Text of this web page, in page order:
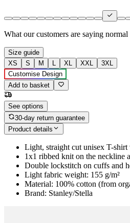
What our customers are saying
Size guide
XS
S M L XL XXL
3XL
Customise Design
Add to basket
See options
30-day return guarantee
Product details
Light, straight cut unisex T-shirt
1x1 ribbed knit on the neckline
Double lockstitch on cuffs and
Light fabric weight: 155 g/m²
Material: 100% cotton (from
Brand: Stanley/Stella